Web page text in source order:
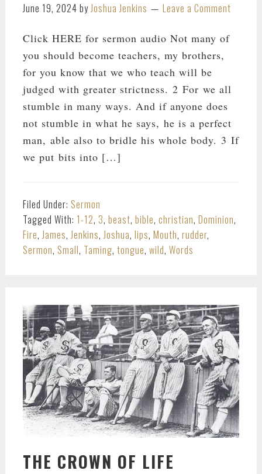
June 19, 2024 byJoshua Jenkins Leave a Comment
Click HERE for sermon audio Not many of
you should become teachers, my brothers,
for you know that we who teach will be
judged with greater strictness. 2 For we all
stumble in many ways. And if anyone does
not stumble in what he says, he is a perfect
man, able also to bridle his whole body. 3 If
we put bits into […]
Filed Under: Sermon
Tagged With: 1-12, 3, beast, bible, christian, Dominion,
Fire,James,Jenkins,Joshua, lips, Mouth, rudder,
Sermon, Small, Taming, tongue, wild, Words
THE CROWN OF LIFE